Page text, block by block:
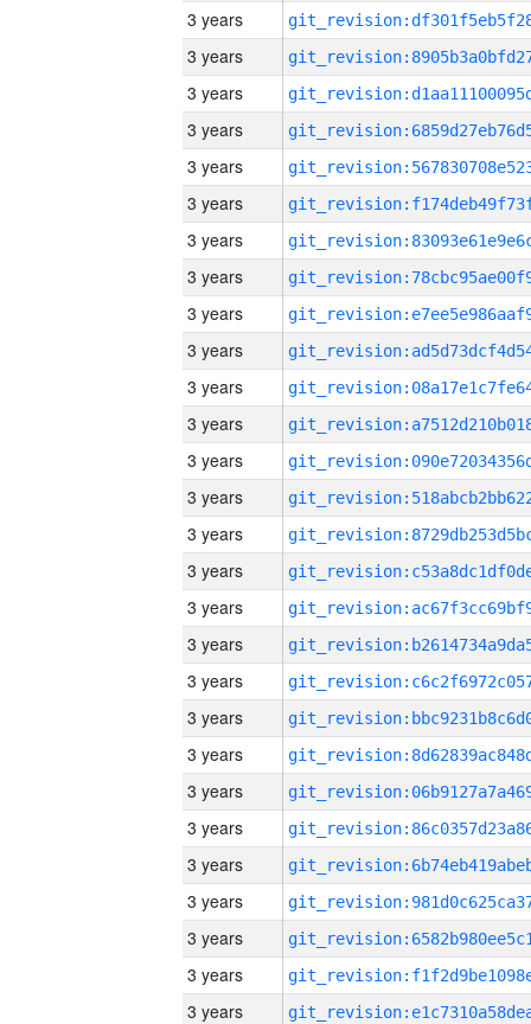
3 years
3 years
3 years
3 years
3 years
3 years
3 years
3 years
3 years
3 years
3 years
3 years
3 years
3 years
3 years
3 years
3 years
3 years
3 years
3 years
3 years
3 years
3 years
3 years
3 years
3 years
3 years
3 years